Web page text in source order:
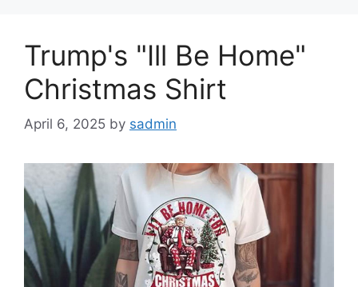
Trump's "Ill Be Home"
Christmas Shirt
April 6, 2025 by sadmin